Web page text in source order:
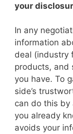
your
In any
information
deal (industry
products, and
you have. To
side’s
can do this by
you already
avoids your